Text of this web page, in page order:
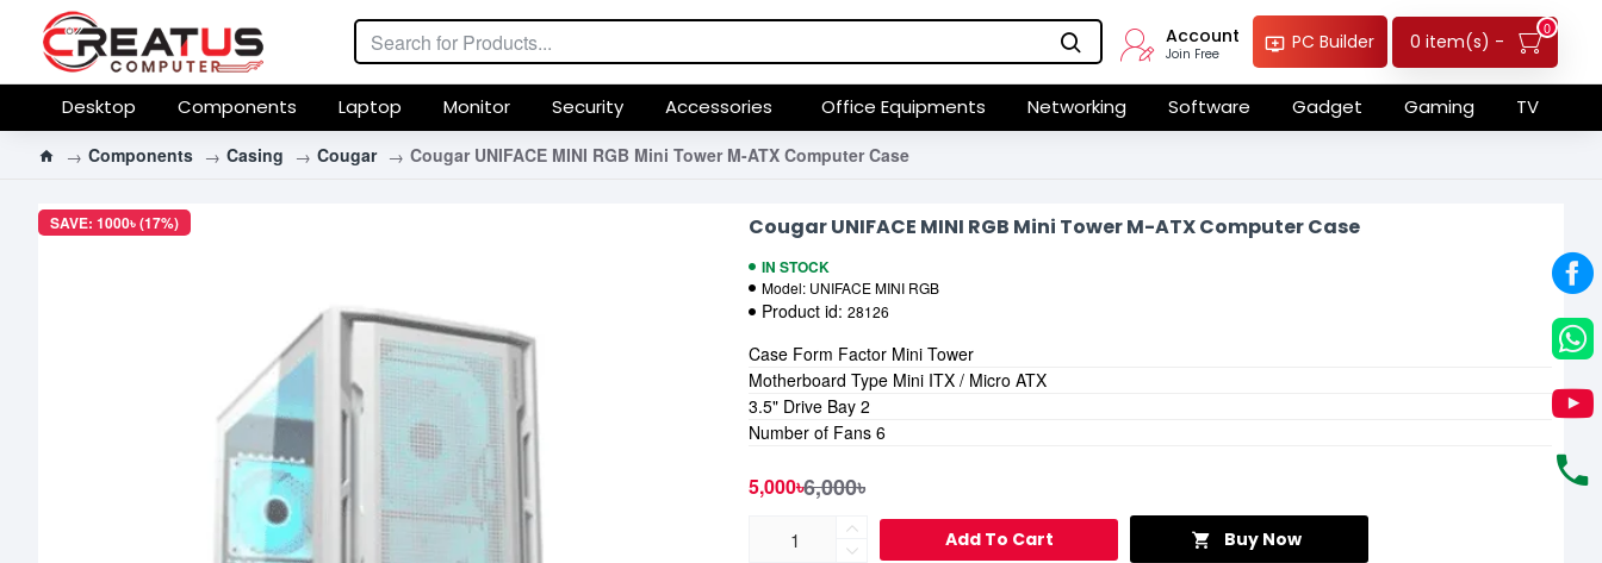
Account
Join Free
PC Builder 0 item(s) -
0
Desktop Components Laptop Monitor Security Accessories Office Equipments Networking Software Gadget Gaming TV
Components Casing Cougar Cougar UNIFACE MINI RGB Mini Tower M-ATX Computer Case
SAVE: 1000৳ (17%) Cougar UNIFACE MINI RGB Mini Tower M-ATX Computer Case
IN STOCK
Model: UNIFACE MINI RGB
Product id: 28126
5,000৳6,000৳
Add To Cart Buy Now
Case Form Factor Mini Tower
Motherboard Type Mini ITX / Micro ATX
3.5" Drive Bay 2
Number of Fans 6